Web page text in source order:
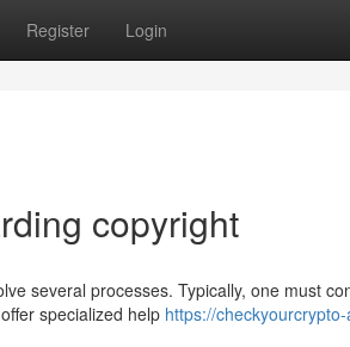
Register Login
copyright
several processes. Typically, one must
specialized help https://